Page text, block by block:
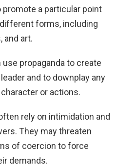
a particular point
forms, including
and art.
propaganda to create
and to downplay any
or actions.
rely on intimidation and
They may threaten
of coercion to force
demands.